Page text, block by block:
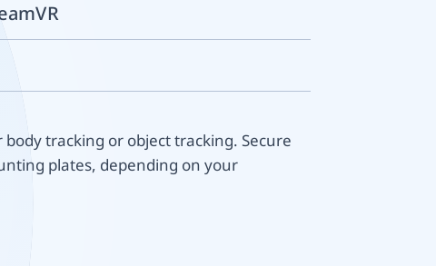
body tracking or object tracking. Secure
plates, depending on your